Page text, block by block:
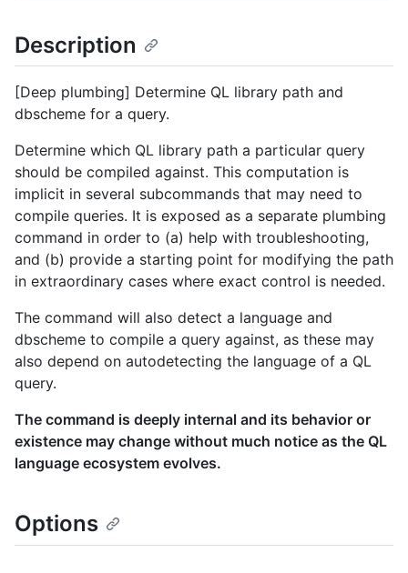
Description
[Deep plumbing] Determine QL library path and
dbscheme for a query.
Determine which QL library path a particular query
should be compiled against. This computation is
implicit in several subcommands that may need to
compile queries. It is exposed as a separate plumbing
command in order to (a) help with troubleshooting,
and (b) provide a starting point for modifying the path
in extraordinary cases where exact control is needed.
The command will also detect a language and
dbscheme to compile a query against, as these may
also depend on autodetecting the language of a QL
query.
The command is deeply internal and its behavior or
existence may change without much notice as the QL
language ecosystem evolves.
Options